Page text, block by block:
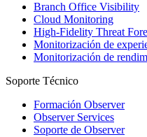
Branch Office Visibility
Cloud Monitoring
High-Fidelity Threat
Monitorización de
Monitorización de
Soporte Técnico
Formación Observer
Observer Services
Soporte de Observer